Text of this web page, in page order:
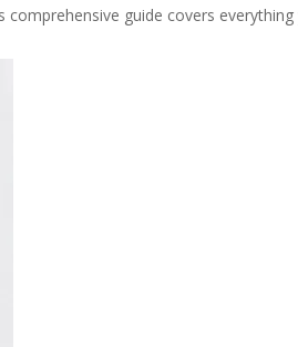
guide covers